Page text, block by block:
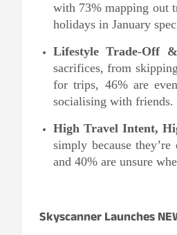
with 73% mapping out
holidays in January
Lifestyle Trade-Off
sacrifices, from
for trips, 46% are
socialising with friends.
High Travel Intent,
simply because
and 40% are unsure
Skyscanner Launches